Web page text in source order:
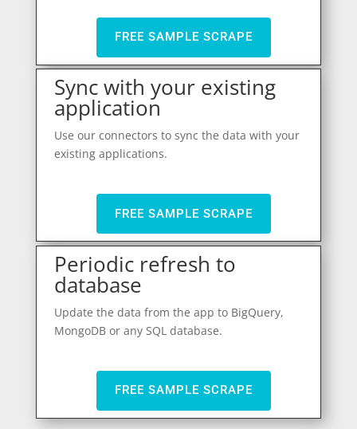
FREE SAMPLE SCRAPE
Sync with your existing
application
Use our connectors to sync the data with your
existing applications.
FREE SAMPLE SCRAPE
Periodic refresh to
database
Update the data from the app to BigQuery,
MongoDB or any SQL database.
FREE SAMPLE SCRAPE